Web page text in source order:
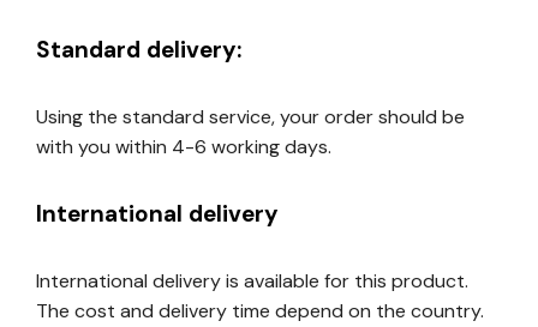
Standard delivery:
Using the standard service, your order should be
with you within 4-6 working days.
International delivery
International delivery is available for this product.
The cost and delivery time depend on the country.